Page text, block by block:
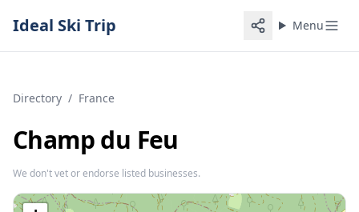
Ideal Ski Trip Menu
Directory / France
Champ du Feu
We don't vet or endorse listed businesses.